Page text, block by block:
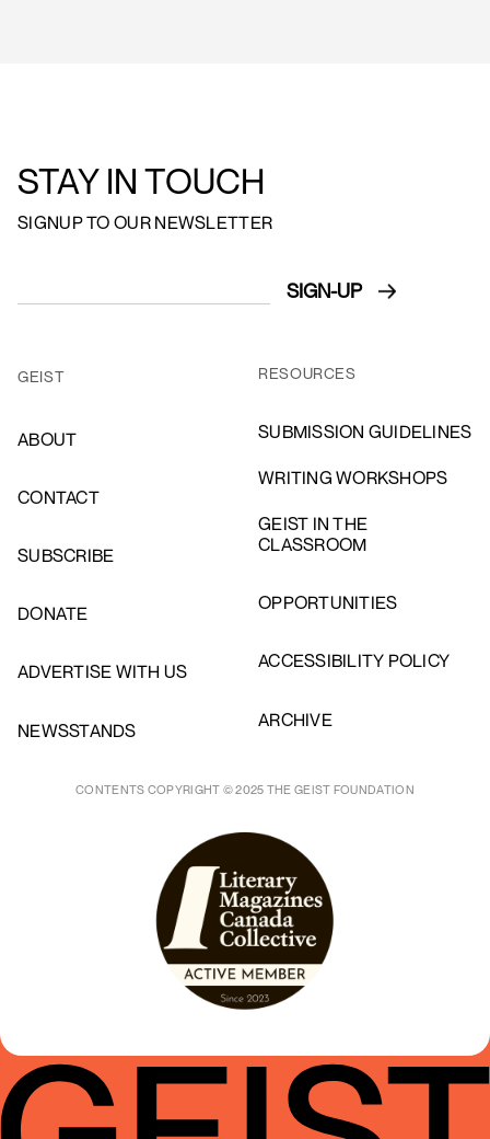
STAY IN TOUCH
SIGNUP TO OUR NEWSLETTER
GEIST
ABOUT
CONTACT
SUBSCRIBE
DONATE
ADVERTISE WITH US
NEWSSTANDS
RESOURCES
SUBMISSION GUIDELINES
WRITING WORKSHOPS
GEIST IN THE
CLASSROOM
OPPORTUNITIES
ACCESSIBILITY POLICY
ARCHIVE
CONTENTS COPYRIGHT © 2025 THE GEIST FOUNDATION